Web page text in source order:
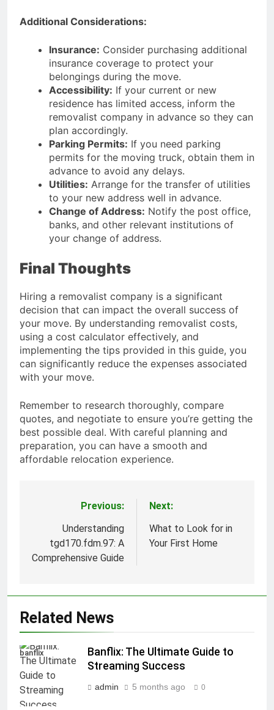
Additional Considerations:
Insurance: Consider purchasing additional
insurance coverage to protect your
belongings during the move.
Accessibility: If your current or new
residence has limited access, inform the
removalist company in advance so they can
plan accordingly.
Parking Permits: If you need parking
permits for the moving truck, obtain them in
advance to avoid any delays.
Utilities: Arrange for the transfer of utilities
to your new address well in advance.
Change of Address: Notify the post office,
banks, and other relevant institutions of
your change of address.
Final Thoughts
Hiring a removalist company is a significant
decision that can impact the overall success of
your move. By understanding removalist costs,
using a cost calculator effectively, and
implementing the tips provided in this guide, you
can significantly reduce the expenses associated
with your move.
Remember to research thoroughly, compare
quotes, and negotiate to ensure you’re getting the
best possible deal. With careful planning and
preparation, you can have a smooth and
affordable relocation experience.
navigation
Previous:
Understanding
tgd170.fdm.97: A
Comprehensive Guide
Next:
What to Look for in
Your First Home
Related News
banflix
Banflix: The Ultimate Guide to
Streaming Success
admin 5 months ago 0